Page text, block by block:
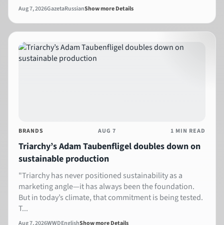
Aug 7, 2026GazetaRussianShow more Details
BRANDS AUG 7 1 MIN READ
Triarchy’s Adam Taubenfligel doubles down on
sustainable production
"Triarchy has never positioned sustainability as a
marketing angle—it has always been the foundation.
But in today’s climate, that commitment is being tested.
T...
Aug 7, 2026WWDEnglishShow more Details